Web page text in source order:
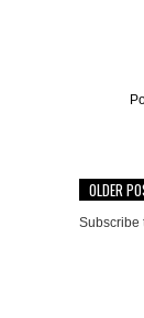
OLDER
Subscribe